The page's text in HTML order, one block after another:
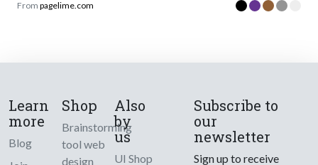
From pagelime.com
Learn
more
Blog
Shop
Brainstorming
tool web
design
Also
by
us
UI Shop
Subscribe to
our
newsletter
Sign up to receive